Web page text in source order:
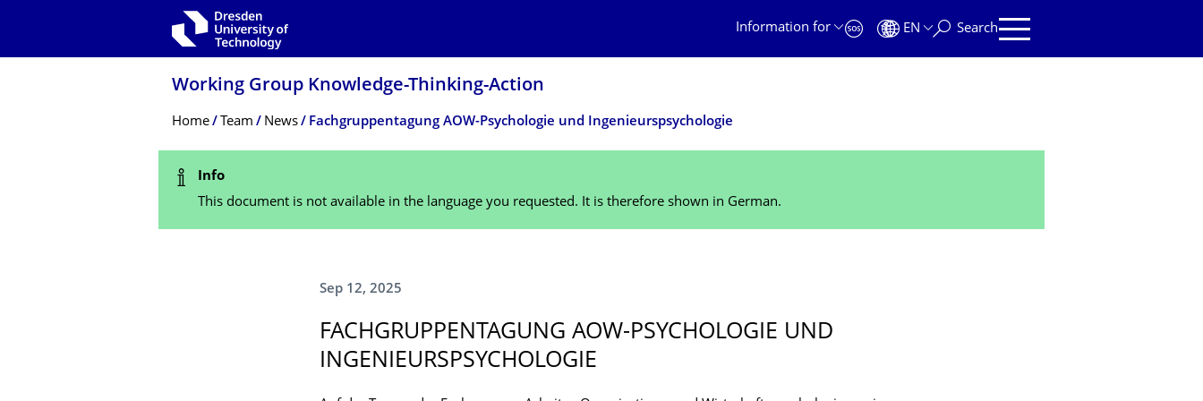
Information for
EN Search
Working Group Knowledge-Thinking-Action
Breadcrumb Menu
Home Team News Fachgruppenta­gung AOW-Psychologie und Ingenieurspsy­chologie
Status Message
Info
This document is not available in the language you requested. It is therefore shown in German.
Sep 12, 2025
FACHGRUPPENTA­GUNG AOW-PSYCHOLOGIE UND
INGENIEURSPSY­CHOLOGIE